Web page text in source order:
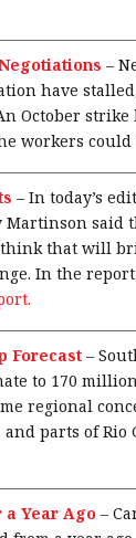
–
have
October
workers
– In today’s
Martinson
that will
In the
Forecast –
to 170
regional
parts of
a Year Ago –